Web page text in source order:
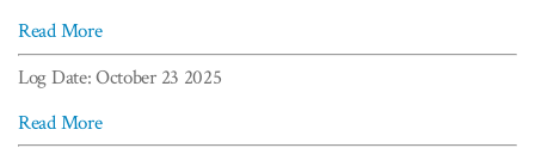
Read More
Log Date: October 23 2025
Read More